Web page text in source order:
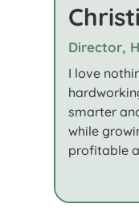
Director,
I love
smarter
while
profitable